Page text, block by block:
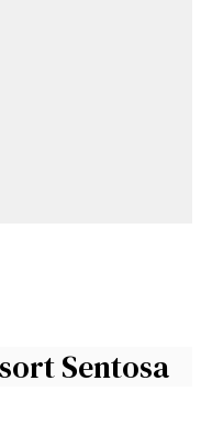
Sentosa